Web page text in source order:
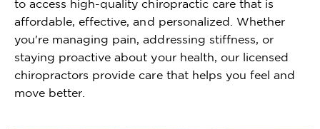
to access high-quality chiropractic care that is
affordable, effective, and personalized. Whether
you're managing pain, addressing stiffness, or
staying proactive about your health, our licensed
chiropractors provide care that helps you feel and
move better.